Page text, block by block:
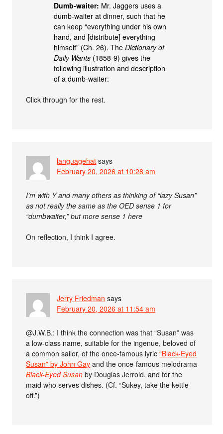
Dumb-waiter: Mr. Jaggers uses a
dumb-waiter at dinner, such that he
can keep “everything under his own
hand, and [distribute] everything
himself” (Ch. 26). TheDictionary of
Daily Wants (1858-9) gives the
following illustration and description
of a dumb-waiter:
Click through for the rest.
languagehat says
February 20, 2026 at 10:28 am
I’m with Y and many others as thinking of “lazy Susan”
as not really the same as the OED sense 1 for
“dumbwaiter,” but more sense 1 here
On reflection, I think I agree.
Jerry Friedman says
February 20, 2026 at 11:54 am
@J.W.B.: I think the connection was that “Susan” was
a low-class name, suitable for the ingenue, beloved of
a common sailor, of the once-famous lyric“Black-Eyed
Susan” by John Gay and the once-famous melodrama
Black-Eyed Susan by Douglas Jerrold, and for the
maid who serves dishes. (Cf. “Sukey, take the kettle
off.”)